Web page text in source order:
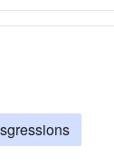
improprieties